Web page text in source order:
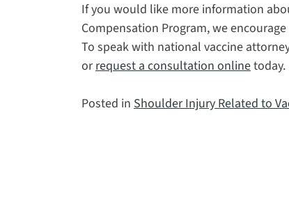
If you would like more information
Compensation Program, we
To speak with national vaccine
orrequest a consultation onlinetoday.
Posted in Shoulder Injury Related to